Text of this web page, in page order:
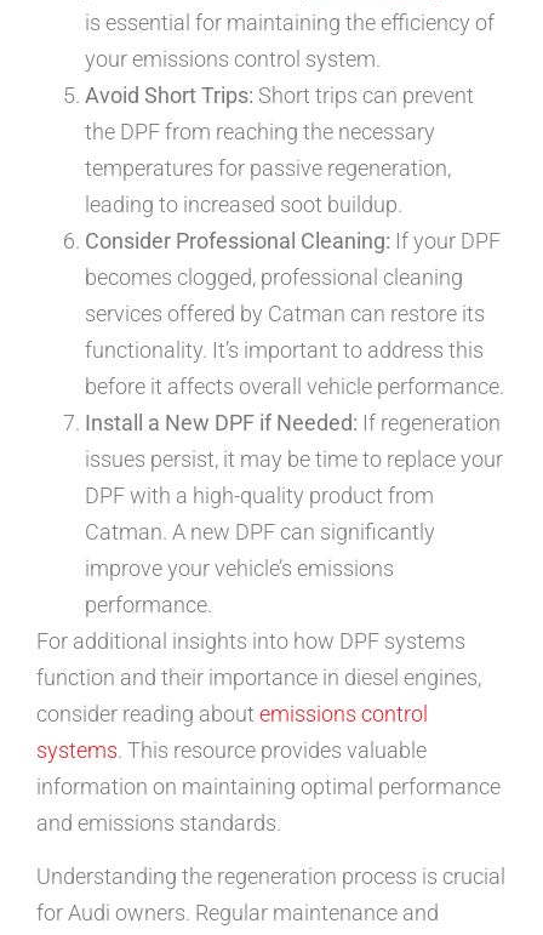
is essential for maintaining the efficiency of
your emissions control system.
Avoid Short Trips: Short trips can prevent
the DPF from reaching the necessary
temperatures for passive regeneration,
leading to increased soot buildup.
Consider Professional Cleaning: If your DPF
becomes clogged, professional cleaning
services offered by Catman can restore its
functionality. It’s important to address this
before it affects overall vehicle performance.
Install a New DPF if Needed: If regeneration
issues persist, it may be time to replace your
DPF with a high-quality product from
Catman. A new DPF can significantly
improve your vehicle’s emissions
performance.
For additional insights into how DPF systems
function and their importance in diesel engines,
consider reading about emissions control
systems. This resource provides valuable
information on maintaining optimal performance
and emissions standards.
Understanding the regeneration process is crucial
for Audi owners. Regular maintenance and